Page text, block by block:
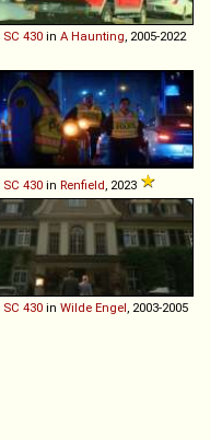
SC 430 in A Haunting, 2005-2022
SC 430 in Renfield, 2023
SC 430 in Wilde Engel, 2003-2005